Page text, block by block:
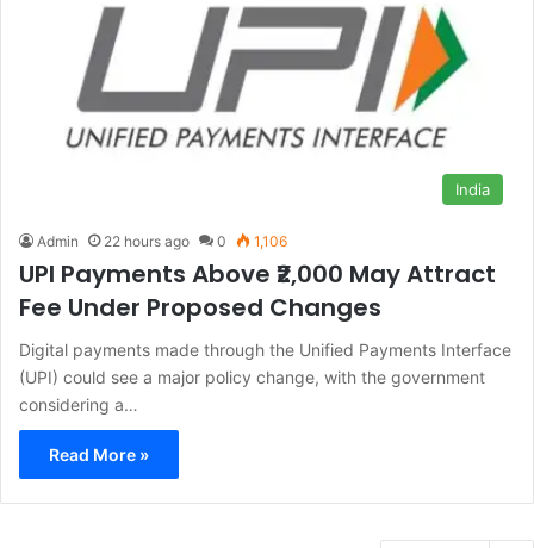
India
Admin 22 hours ago 0 1,106
UPI Payments Above ₹2,000 May Attract
Fee Under Proposed Changes
Digital payments made through the Unified Payments Interface
(UPI) could see a major policy change, with the government
considering a…
Read More »